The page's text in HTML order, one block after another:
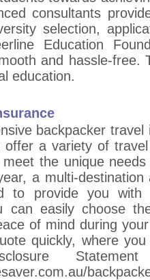
consultants
selection,
Education
and hassle-
education.
backpacker
offer a variety of
the unique
a multi-
to provide you with
can easily choose
of mind during
quickly, where